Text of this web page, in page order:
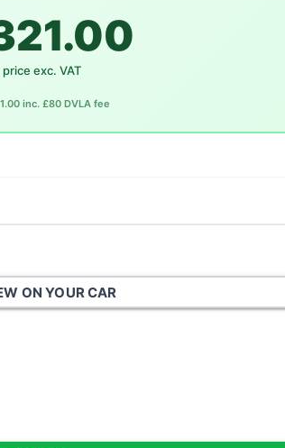
exc. VAT
inc. £80 DVLA fee
ON YOUR CAR